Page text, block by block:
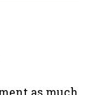
as much